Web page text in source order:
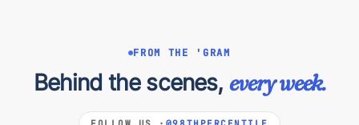
FROM THE 'GRAM
Behind the scenes, every week.